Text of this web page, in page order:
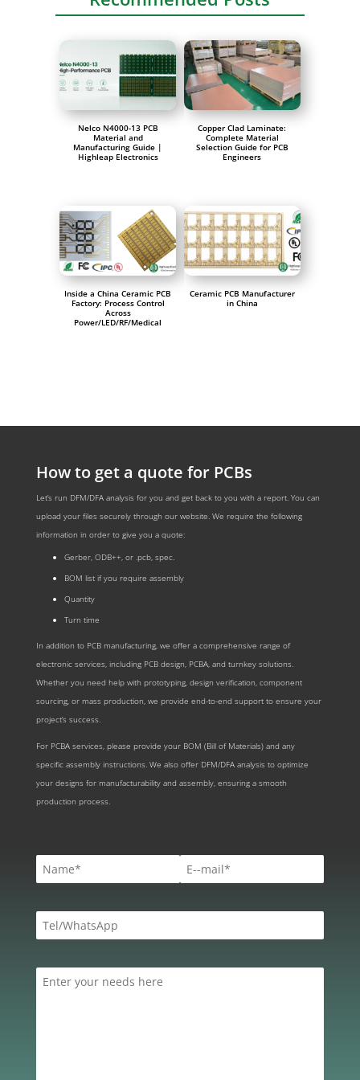
Nelco N4000-13 PCB
Material and
Manufacturing Guide |
Highleap Electronics
Copper Clad Laminate:
Complete Material
Selection Guide for PCB
Engineers
Inside a China Ceramic PCB
Factory: Process Control
Across
Power/LED/RF/Medical
Ceramic PCB Manufacturer
in China
How to get a quote for PCBs
Let’s run DFM/DFA analysis for you and get back to you with a report. You can
upload your files securely through our website. We require the following
information in order to give you a quote:
Gerber, ODB++, or .pcb, spec.
BOM list if you require assembly
Quantity
Turn time
In addition to PCB manufacturing, we offer a comprehensive range of
electronic services, including PCB design, PCBA, and turnkey solutions.
Whether you need help with prototyping, design verification, component
sourcing, or mass production, we provide end-to-end support to ensure your
project’s success.
For PCBA services, please provide your BOM (Bill of Materials) and any
specific assembly instructions. We also offer DFM/DFA analysis to optimize
your designs for manufacturability and assembly, ensuring a smooth
production process.